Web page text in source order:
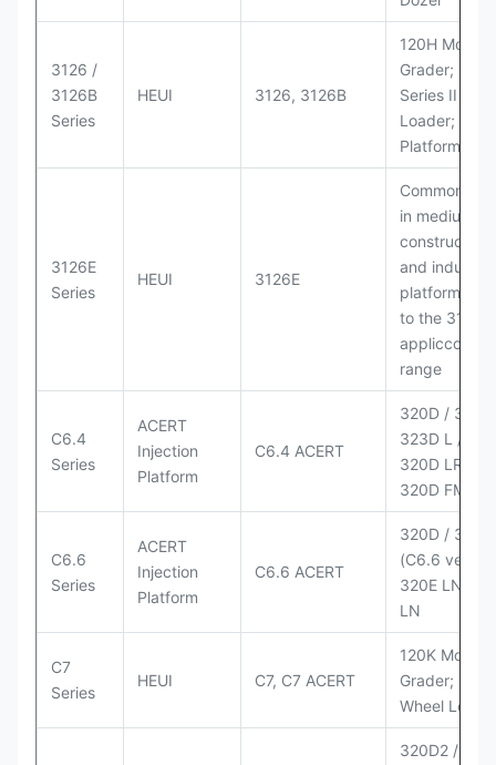
3126 /
3126B
Series
HEUI 3126, 3126B
120H Motor
Grader;
Series II
Loader;
Platform
3126E
Series
HEUI 3126E
Commonly
in medium-
construction
and industrial
platforms
to the 3126
range
C6.4
Series
ACERT
Injection
Platform
C6.4 ACERT
320D /
323D L / LN;
320D LRR;
320D FM
C6.6
Series
ACERT
Injection
Platform
C6.6 ACERT
320D /
(C6.6
320E LN;
LN
C7
Series
HEUI C7, C7 ACERT
120K Motor
Grader;
Wheel
320D2 / D2